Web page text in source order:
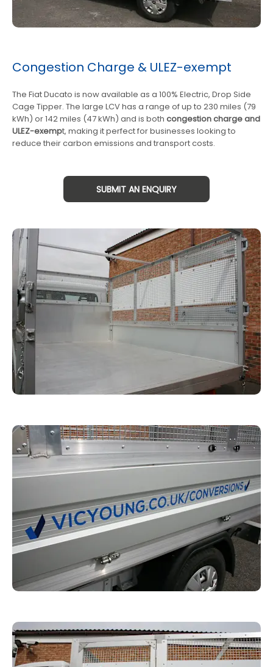
Congestion Charge & ULEZ-exempt
The Fiat Ducato is now available as a 100% Electric, Drop Side
Cage Tipper. The large LCV has a range of up to 230 miles (79
kWh) or 142 miles (47 kWh) and is both congestion charge and
ULEZ-exempt, making it perfect for businesses looking to
reduce their carbon emissions and transport costs.
SUBMIT AN ENQUIRY